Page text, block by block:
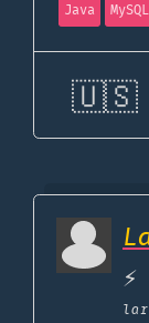
Java
MySQL
🇺🇸
⚡️